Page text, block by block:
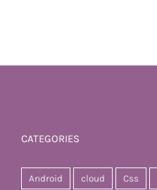
CATEGORIES
Android cloud Css